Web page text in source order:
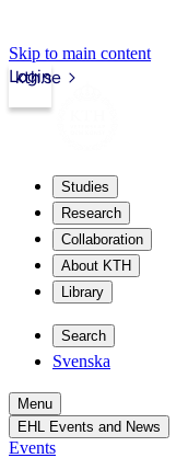
Skip to main content
kth.se
Login
Studies
Research
Collaboration
About KTH
Library
Search
Svenska
Menu
EHL Events and News
Events